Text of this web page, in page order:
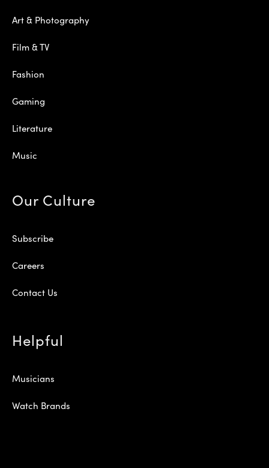
Art & Photography
Film & TV
Fashion
Gaming
Literature
Music
Our Culture
Subscribe
Careers
Contact Us
Helpful
Musicians
Watch Brands